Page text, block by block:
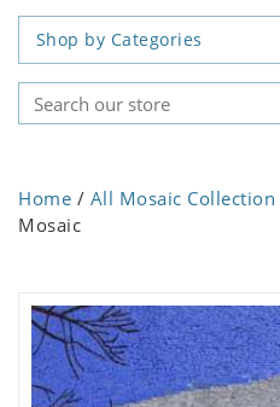
Shop by Categories
Home / All Mosaic Collection
Mosaic